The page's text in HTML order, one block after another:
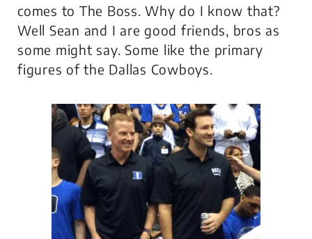
comes to The Boss. Why do I know that?
Well Sean and I are good friends, bros as
some might say. Some like the primary
figures of the Dallas Cowboys.